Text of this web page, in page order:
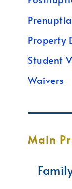
Property
Student
Waivers
Main